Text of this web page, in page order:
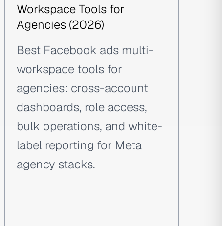
Workspace Tools for
Agencies (2026)
Best Facebook ads multi-
workspace tools for
agencies: cross-account
dashboards, role access,
bulk operations, and white-
label reporting for Meta
agency stacks.